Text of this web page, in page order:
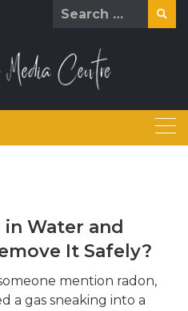
Search
Water and
It Safely?
mention radon,
a gas sneaking into a